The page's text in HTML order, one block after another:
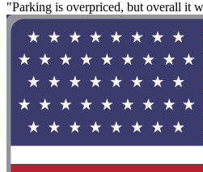
"Parking is overpriced, but overall it